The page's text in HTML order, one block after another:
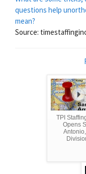
questions help
mean?
Source:
TPI
Opens